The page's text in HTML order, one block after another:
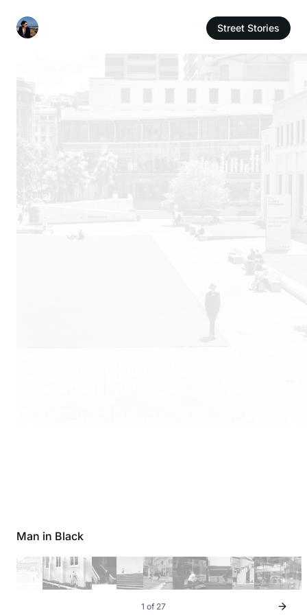
Street Stories
Man in Black
1 of 27